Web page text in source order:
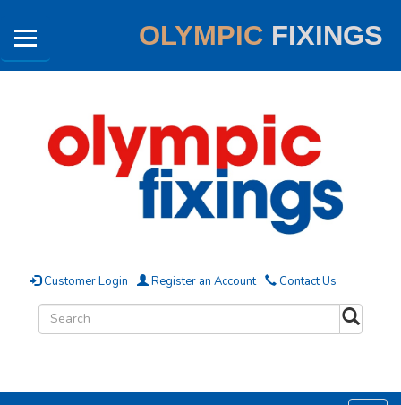
OLYMPIC FIXINGS
Customer Login Register an Account Contact Us